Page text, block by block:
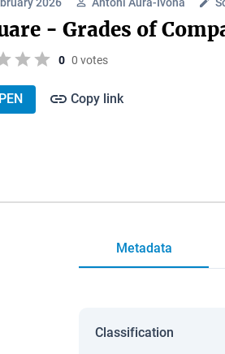
- Grades of
0 0 votes
Copy link
Metadata
Classification